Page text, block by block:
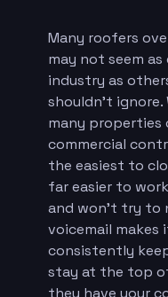
Many roofers
may not seem
industry as
shouldn’t
many properties
commercial
the easiest to
far easier to
and won’t try to
voicemail makes
consistently
stay at the top